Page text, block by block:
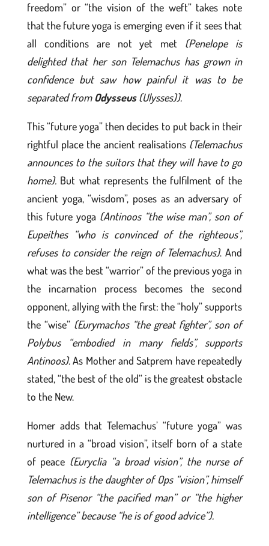
freedom” or “the vision of the weft” takes note
that the future yoga is emerging even if it sees that
all conditions are not yet met (Penelope is
delighted that her son Telemachus has grown in
confidence but saw how painful it was to be
separated fromOdysseus(Ulysses)).
This “future yoga” then decides to put back in their
rightful place the ancient realisations (Telemachus
announces to the suitors that they will have to go
home).But what represents the fulfilment of the
ancient yoga, “wisdom”, poses as an adversary of
this future yoga (Antinoos “the wise man”, son of
Eupeithes “who is convinced of the righteous”,
refuses to consider the reign of Telemachus). And
what was the best “warrior” of the previous yoga in
the incarnation process becomes the second
opponent, allying with the first: the “holy” supports
the “wise” (Eurymachos “the great fighter”, son of
Polybus “embodied in many fields”, supports
Antinoos).As Mother and Satprem have repeatedly
stated, “the best of the old” is the greatest obstacle
to the New.
Homer adds that Telemachus’ “future yoga” was
nurtured in a “broad vision”, itself born of a state
of peace (Euryclia “a broad vision”, the nurse of
Telemachus is the daughter of Ops “vision”, himself
son of Pisenor “the pacified man” or “the higher
intelligence” because “he is of good advice”).